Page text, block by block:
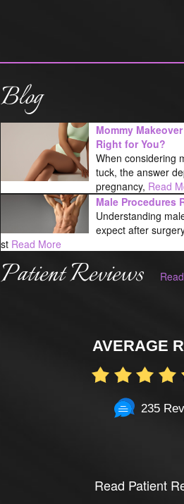
Blog
Mommy
Right for You?
When considering
tuck, the answer
pregnancy, Read
Male Procedures
Understanding
expect after
st Read More
Patient Reviews
AVERAGE
235
Read Patient